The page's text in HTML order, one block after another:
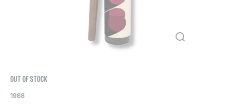
OUT OF STOCK
1988